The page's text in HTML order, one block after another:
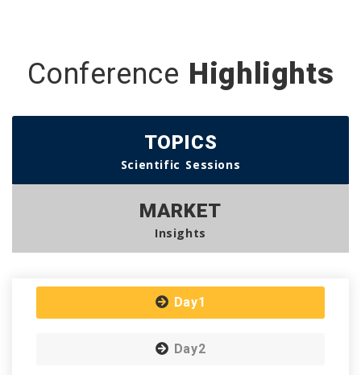
Conference Highlights
TOPICS
Scientific Sessions
MARKET
Insights
Day1
Day2